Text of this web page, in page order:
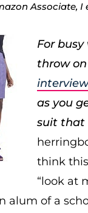
Associate,
For
throw
as you
suit that
think
“look at
alum of a